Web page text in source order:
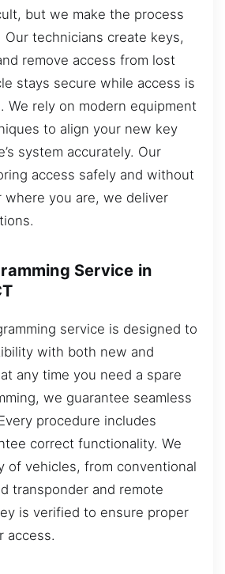
but we make the process
Our technicians create keys,
remove access from lost
stays secure while access is
We rely on modern equipment
to align your new key
system accurately. Our
access safely and without
where you are, we deliver
Service in
service is designed to
with both new and
any time you need a spare
we guarantee seamless
procedure includes
correct functionality. We
of vehicles, from conventional
transponder and remote
is verified to ensure proper
access.